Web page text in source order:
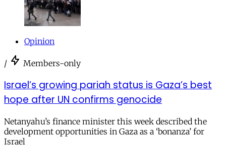
Opinion
/ Members-only
Israel’s growing pariah status is Gaza’s best
hope after UN confirms genocide
Netanyahu’s finance minister this week described the
development opportunities in Gaza as a ‘bonanza’ for
Israel